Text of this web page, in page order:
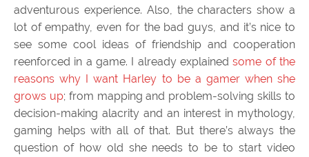
adventurous experience. Also, the characters show a
lot of empathy, even for the bad guys, and it’s nice to
see some cool ideas of friendship and cooperation
reenforced in a game. I already explainedsome of the
reasons why I want Harley to be a gamer when she
grows up; from mapping and problem-solving skills to
decision-making alacrity and an interest in mythology,
gaming helps with all of that. But there’s always the
question of how old she needs to be to start video